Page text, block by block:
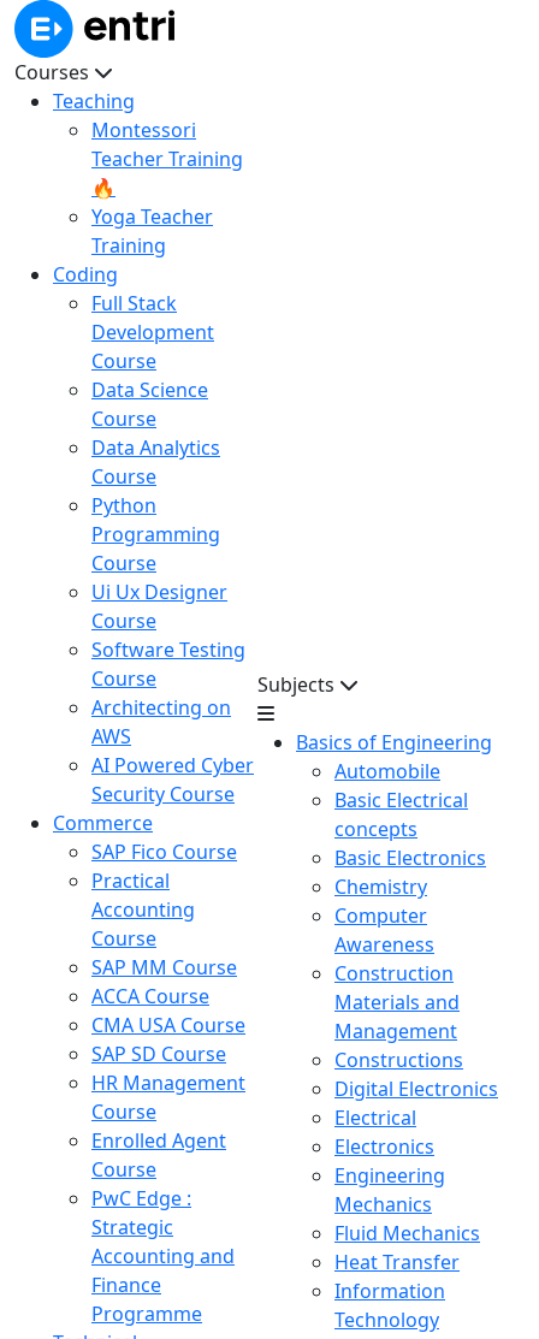
Courses
Teaching
Montessori
Teacher Training
🔥
Yoga Teacher
Training
Coding
Full Stack
Development
Course
Data Science
Course
Data Analytics
Course
Python
Programming
Course
Ui Ux Designer
Course
Software Testing
Course
Architecting on
AWS
AI Powered Cyber
Security Course
Commerce
SAP Fico Course
Practical
Accounting
Course
SAP MM Course
ACCA Course
CMA USA Course
SAP SD Course
HR Management
Course
Enrolled Agent
Course
PwC Edge :
Strategic
Accounting and
Finance
Programme
Subjects
Basics of Engineering
Automobile
Basic Electrical
concepts
Basic Electronics
Chemistry
Computer
Awareness
Construction
Materials and
Management
Constructions
Digital Electronics
Electrical
Electronics
Engineering
Mechanics
Fluid Mechanics
Heat Transfer
Information
Technology